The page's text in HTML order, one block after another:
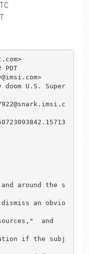
doom U.S. Super
an obvio
and
if the subj